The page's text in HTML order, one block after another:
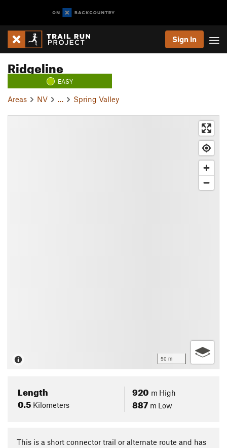
Sign In
Ridgeline
EASY
Areas NV … Spring Valley
50 m
Length
0.5 Kilometers
920 m High
887 m Low
This is a short connector trail or alternate route and has